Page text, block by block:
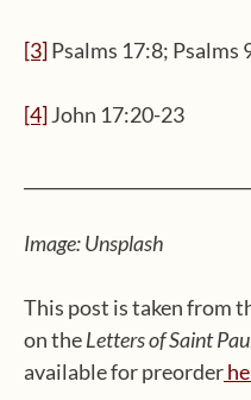
[3]Psalms 17:8; Psalms
[4]John 17:20-23
Image: Unsplash
This post is taken from
on theLetters of Saint
available for preorder